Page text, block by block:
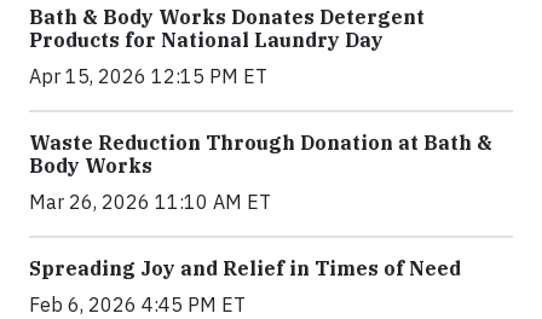
Bath & Body Works Donates Detergent
Products for National Laundry Day
Apr 15, 2026 12:15 PM ET
Waste Reduction Through Donation at Bath &
Body Works
Mar 26, 2026 11:10 AM ET
Spreading Joy and Relief in Times of Need
Feb 6, 2026 4:45 PM ET